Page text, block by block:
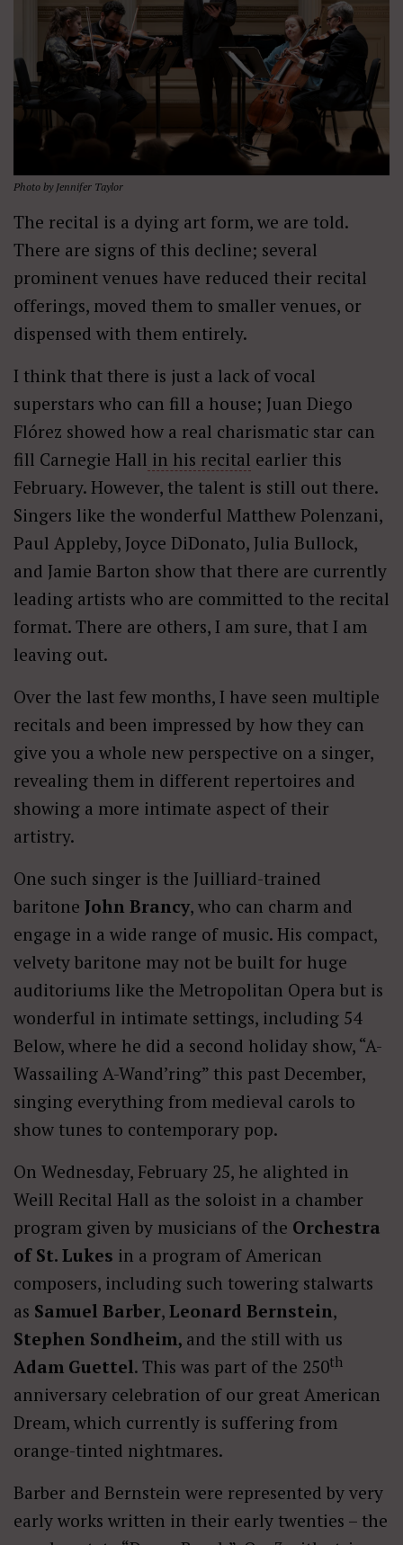
Photo by Jennifer Taylor
The recital is a dying art form, we are told.
There are signs of this decline; several
prominent venues have reduced their recital
offerings, moved them to smaller venues, or
dispensed with them entirely.
I think that there is just a lack of vocal
superstars who can fill a house; Juan Diego
Flórez showed how a real charismatic star can
fill Carnegie Hall in his recital earlier this
February. However, the talent is still out there.
Singers like the wonderful Matthew Polenzani,
Paul Appleby, Joyce DiDonato, Julia Bullock,
and Jamie Barton show that there are currently
leading artists who are committed to the recital
format. There are others, I am sure, that I am
leaving out.
Over the last few months, I have seen multiple
recitals and been impressed by how they can
give you a whole new perspective on a singer,
revealing them in different repertoires and
showing a more intimate aspect of their
artistry.
One such singer is the Juilliard-trained
baritone John Brancy, who can charm and
engage in a wide range of music. His compact,
velvety baritone may not be built for huge
auditoriums like the Metropolitan Opera but is
wonderful in intimate settings, including 54
Below, where he did a second holiday show, “A-
Wassailing A-Wand’ring” this past December,
singing everything from medieval carols to
show tunes to contemporary pop.
On Wednesday, February 25, he alighted in
Weill Recital Hall as the soloist in a chamber
program given by musicians of the Orchestra
of St. Lukes in a program of American
composers, including such towering stalwarts
as Samuel Barber, Leonard Bernstein,
Stephen Sondheim, and the still with us
Adam Guettel. This was part of the 250th
anniversary celebration of our great American
Dream, which currently is suffering from
orange-tinted nightmares.
Barber and Bernstein were represented by very
early works written in their early twenties – the